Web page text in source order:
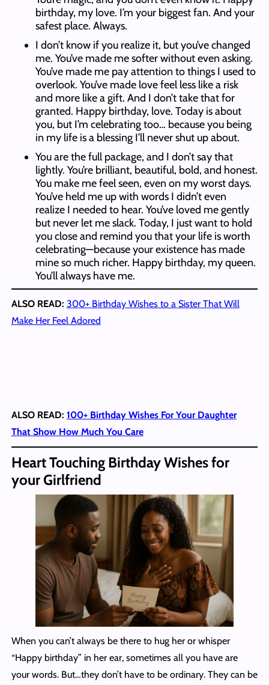
birthday, my love. I’m your biggest fan. And your
safest place. Always.
I don’t know if you realize it, but you’ve changed
me. You’ve made me softer without even asking.
You’ve made me pay attention to things I used to
overlook. You’ve made love feel less like a risk
and more like a gift. And I don’t take that for
granted. Happy birthday, love. Today is about
you, but I’m celebrating too… because you being
in my life is a blessing I’ll never shut up about.
You are the full package, and I don’t say that
lightly. You’re brilliant, beautiful, bold, and honest.
You make me feel seen, even on my worst days.
You’ve held me up with words I didn’t even
realize I needed to hear. You’ve loved me gently
but never let me slack. Today, I just want to hold
you close and remind you that your life is worth
celebrating—because your existence has made
mine so much richer. Happy birthday, my queen.
You’ll always have me.
ALSO READ: 300+ Birthday Wishes to a Sister That Will
Make Her Feel Adored
ALSO READ: 100+ Birthday Wishes For Your Daughter
That Show How Much You Care
Heart Touching Birthday Wishes for
your Girlfriend
When you can’t always be there to hug her or whisper
“Happy birthday” in her ear, sometimes all you have are
your words. But…they don’t have to be ordinary. They can be